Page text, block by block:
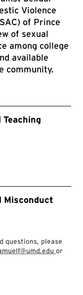
Violence
of Prince
of sexual
among college
available
community.
Misconduct
questions, please
or